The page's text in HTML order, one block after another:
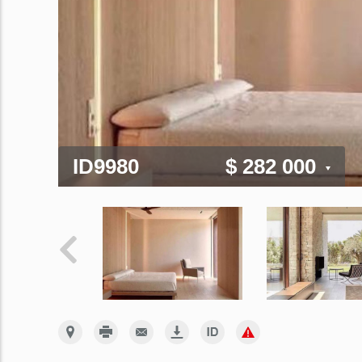
ID9980 $ 282 000